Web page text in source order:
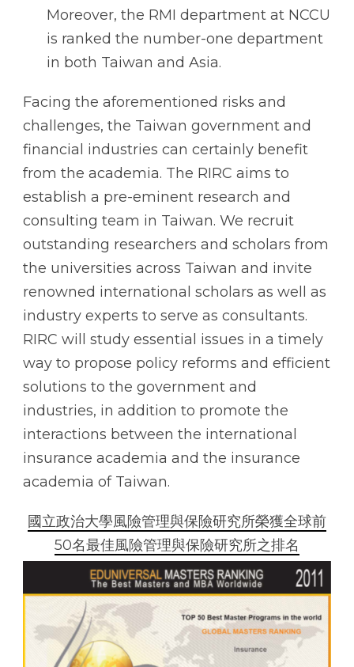
Moreover, the RMI department at NCCU
is ranked the number-one department
in both Taiwan and Asia.
Facing the aforementioned risks and
challenges, the Taiwan government and
financial industries can certainly benefit
from the academia. The RIRC aims to
establish a pre-eminent research and
consulting team in Taiwan. We recruit
outstanding researchers and scholars from
the universities across Taiwan and invite
renowned international scholars as well as
industry experts to serve as consultants.
RIRC will study essential issues in a timely
way to propose policy reforms and efficient
solutions to the government and
industries, in addition to promote the
interactions between the international
insurance academia and the insurance
academia of Taiwan.
國立政治大學風險管理與保險研究所榮獲全球前
50名最佳風險管理與保險研究所之排名